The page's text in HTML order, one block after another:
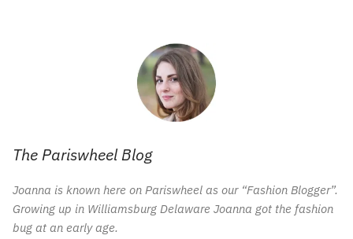
The Pariswheel Blog
Joanna is known here on Pariswheel as our “Fashion Blogger”.
Growing up in Williamsburg Delaware Joanna got the fashion
bug at an early age.